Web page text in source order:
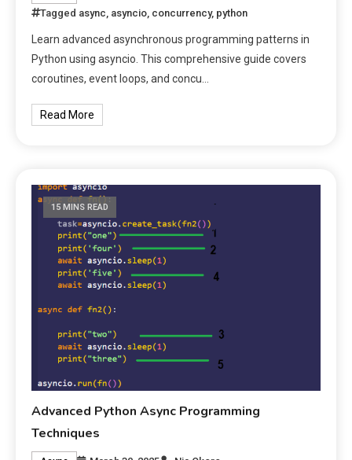
Tagged async asyncio concurrency, python
Learn advanced asynchronous programming patterns in
Python using asyncio. This comprehensive guide covers
coroutines, event loops, and concu…
Read More
15 MINS READ
Advanced Python Async Programming
Techniques